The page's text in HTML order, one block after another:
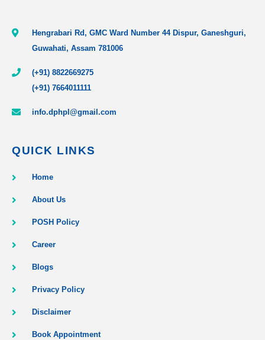
Hengrabari Rd, GMC Ward Number 44 Dispur, Ganeshguri,
Guwahati, Assam 781006
(+91) 8822669275
(+91) 7664011111
info.dphpl@gmail.com
QUICK LINKS
Home
About Us
POSH Policy
Career
Blogs
Privacy Policy
Disclaimer
Book Appointment